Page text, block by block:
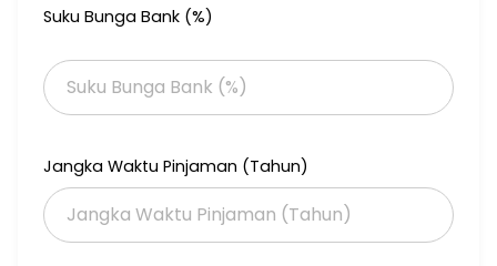
Garden is a comfortable and safe residence, in South Jakarta.
MARKET PRICE) in Botanica units and with the best price,
negotiable until deals done. Please call me for more details.
If you have a unit in another apartment, I can help you to
Jika anda butuh titip Jual/Sewa Apartemen ,Rumah, Ruko,
Gedung dan Tanah Bisa hubungi saya, Saya siap bantu
memasarkan unit anda
Suku Bunga Bank (%)
Jangka Waktu Pinjaman (Tahun)